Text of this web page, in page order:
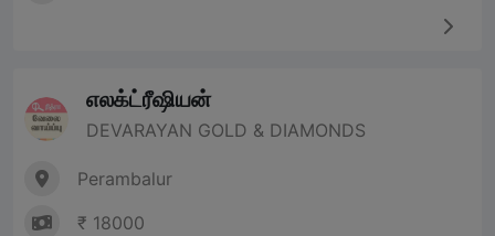
எலக்ட்ரீஷியன்
DEVARAYAN GOLD & DIAMONDS
Perambalur
₹ 18000